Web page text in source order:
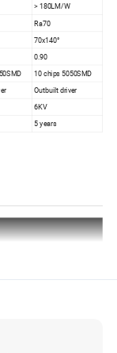
> 180LM/W
Ra70
70x140°
0.90
10 chips 5050SMD
Outbuilt driver
6KV
5 years